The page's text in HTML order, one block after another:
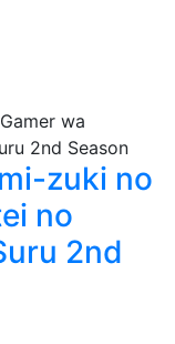
zuki no
no
2nd